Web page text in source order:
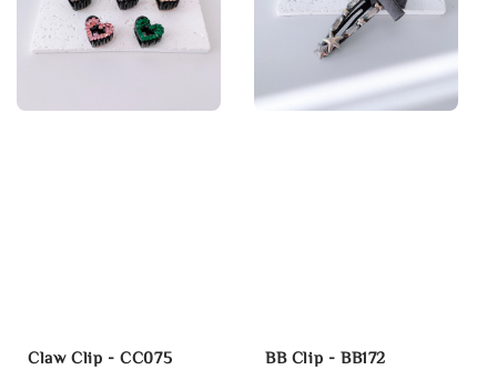
Claw Clip - CC075 BB Clip - BB172